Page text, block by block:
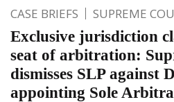
CASE BRIEFS SUPREME
Exclusive jurisdiction
seat of arbitration:
dismisses SLP against
appointing Sole